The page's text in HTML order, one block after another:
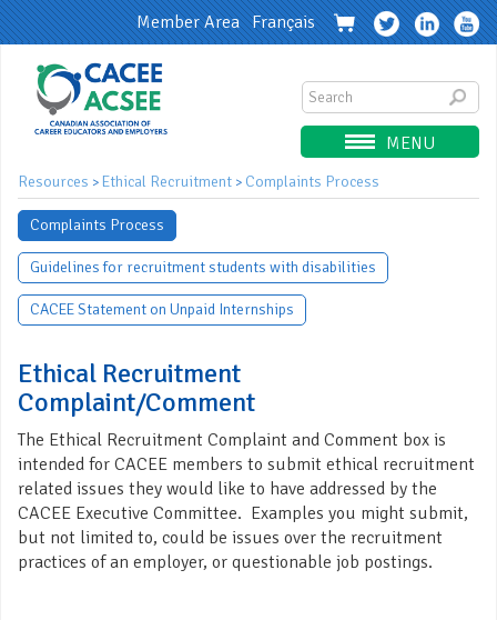
Member Area Français
MENU
Resources > Ethical Recruitment > Complaints Process
Complaints Process
Guidelines for recruitment students with disabilities
CACEE Statement on Unpaid Internships
Ethical Recruitment
Complaint/Comment
The Ethical Recruitment Complaint and Comment box is
intended for CACEE members to submit ethical recruitment
related issues they would like to have addressed by the
CACEE Executive Committee. Examples you might submit,
but not limited to, could be issues over the recruitment
practices of an employer, or questionable job postings.